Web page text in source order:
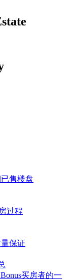
售楼盘
过程
保证
买房者的一